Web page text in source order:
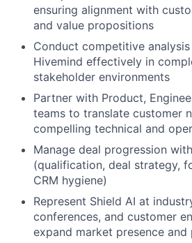
ensuring alignment with
and value propositions
Conduct competitive
Hivemind effectively in
stakeholder environments
Partner with Product,
teams to translate customer
compelling technical and
Manage deal progression
(qualification, deal strategy,
CRM hygiene)
Represent Shield AI at
conferences, and customer
expand market presence and